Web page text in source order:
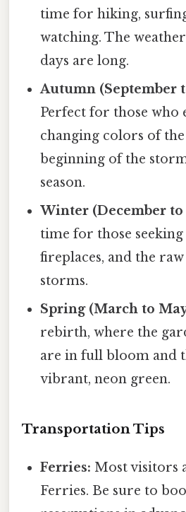
time for hiking,
watching. The
days are long.
Autumn (September
Perfect for those who
changing colors of the
beginning of the
season.
Winter (December to
time for those
fireplaces, and the
storms.
Spring (March to
rebirth, where the
are in full bloom and
vibrant, neon green.
Transportation Tips
Ferries: Most visitors
Ferries. Be sure to